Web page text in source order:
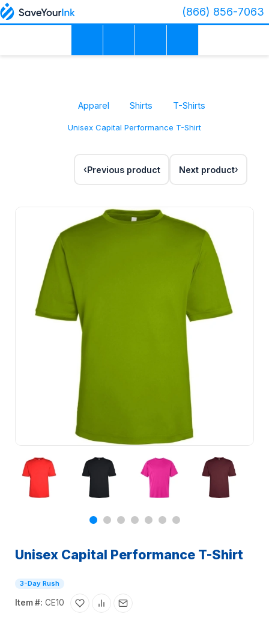
(866) 856-7063
Apparel Shirts T-Shirts
Unisex Capital Performance T-Shirt
Previous product Next product
Unisex Capital Performance T-Shirt
3-Day Rush
Item #: CE10